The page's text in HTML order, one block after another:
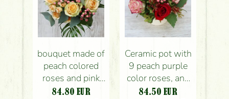
bouquet made of
peach colored
roses and pink
berries (14 st)
84.80 EUR
Ceramic pot with
9 peach purple
color roses, and
berries
84.50 EUR